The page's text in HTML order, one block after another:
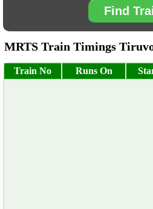
Find
MRTS Train Timings
Train No Runs On